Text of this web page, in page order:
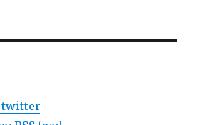
twitter